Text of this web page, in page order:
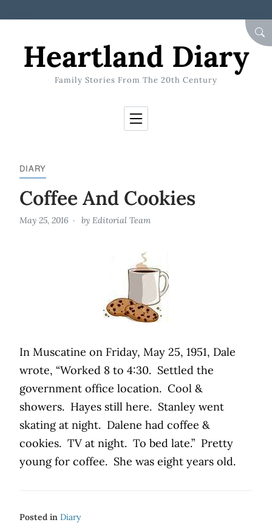
Heartland Diary
Family Stories From The 20th Century
DIARY
Coffee And Cookies
May 25, 2016 by Editorial Team
In Muscatine on Friday, May 25, 1951, Dale
wrote, “Worked 8 to 4:30. Settled the
government office location. Cool &
showers. Hayes still here. Stanley went
skating at night. Dalene had coffee &
cookies. TV at night. To bed late.” Pretty
young for coffee. She was eight years old.
Posted in Diary